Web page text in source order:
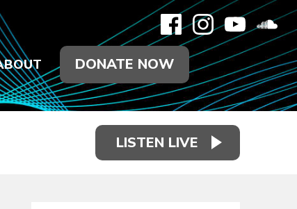
DONATE NOW
LISTEN LIVE